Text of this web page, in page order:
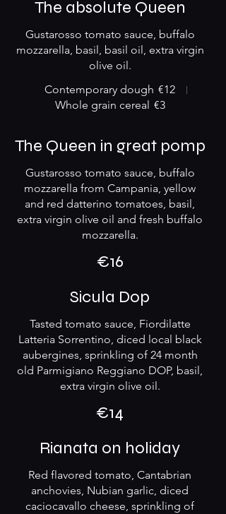
The absolute Queen
Gustarosso tomato sauce, buffalo
mozzarella, basil, basil oil, extra virgin
olive oil.
Contemporary dough €12
Whole grain cereal €3
The Queen in great pomp
Gustarosso tomato sauce, buffalo
mozzarella from Campania, yellow
and red datterino tomatoes, basil,
extra virgin olive oil and fresh buffalo
mozzarella.
€16
Sicula Dop
Tasted tomato sauce, Fiordilatte
Latteria Sorrentino, diced local black
aubergines, sprinkling of 24 month
old Parmigiano Reggiano DOP, basil,
extra virgin olive oil.
€14
Rianata on holiday
Red flavored tomato, Cantabrian
anchovies, Nubian garlic, diced
caciocavallo cheese, sprinkling of